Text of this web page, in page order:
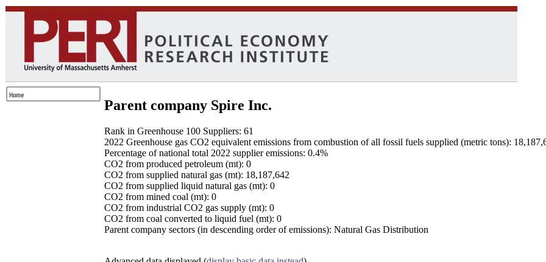
Parent company Spire Inc.
Rank in Greenhouse 100 Suppliers: 61
2022 Greenhouse gas CO2 equivalent emissions from combustion of all fossil fuels supplied (metric tons):
Percentage of national total 2022 supplier emissions: 0.4%
CO2 from produced petroleum (mt): 0
CO2 from supplied natural gas (mt): 18,187,642
CO2 from supplied liquid natural gas (mt): 0
CO2 from mined coal (mt): 0
CO2 from industrial CO2 gas supply (mt): 0
CO2 from coal converted to liquid fuel (mt): 0
Parent company sectors (in descending order of emissions): Natural Gas Distribution